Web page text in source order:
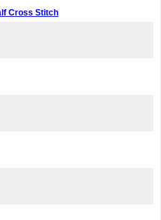
Cross Stitch